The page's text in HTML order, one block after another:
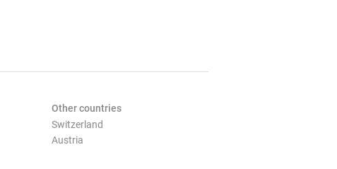
Other countries
Switzerland
Austria